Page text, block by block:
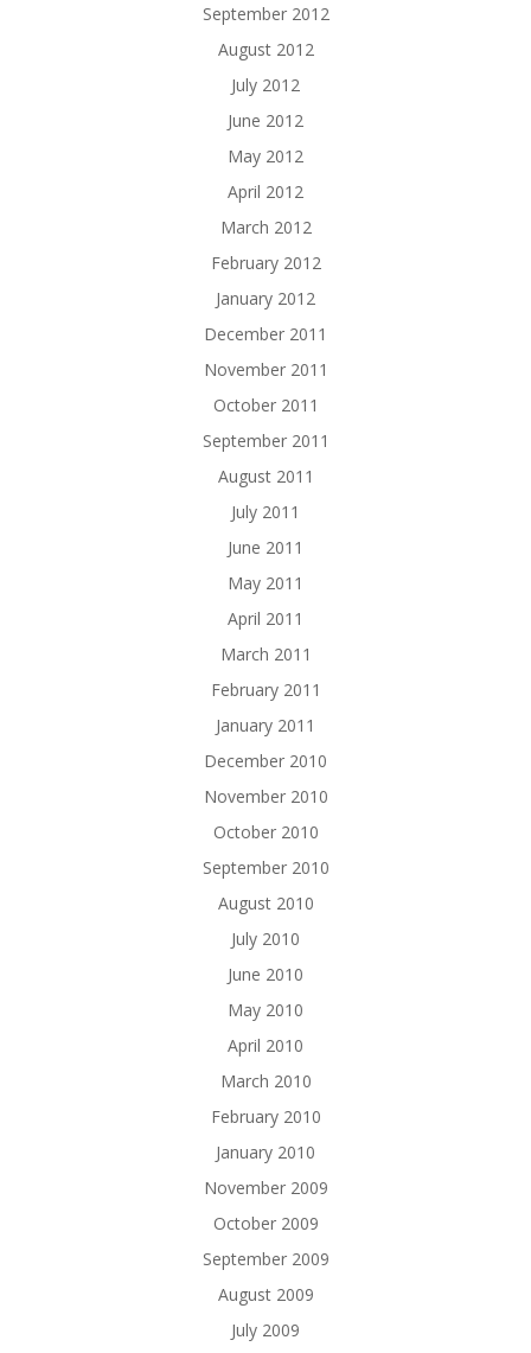
September 2012
August 2012
July 2012
June 2012
May 2012
April 2012
March 2012
February 2012
January 2012
December 2011
November 2011
October 2011
September 2011
August 2011
July 2011
June 2011
May 2011
April 2011
March 2011
February 2011
January 2011
December 2010
November 2010
October 2010
September 2010
August 2010
July 2010
June 2010
May 2010
April 2010
March 2010
February 2010
January 2010
November 2009
October 2009
September 2009
August 2009
July 2009